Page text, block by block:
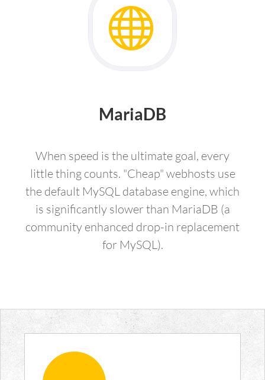
MariaDB
When speed is the ultimate goal, every
little thing counts. "Cheap" webhosts use
the default MySQL database engine, which
is significantly slower than MariaDB (a
community enhanced drop-in replacement
for MySQL).